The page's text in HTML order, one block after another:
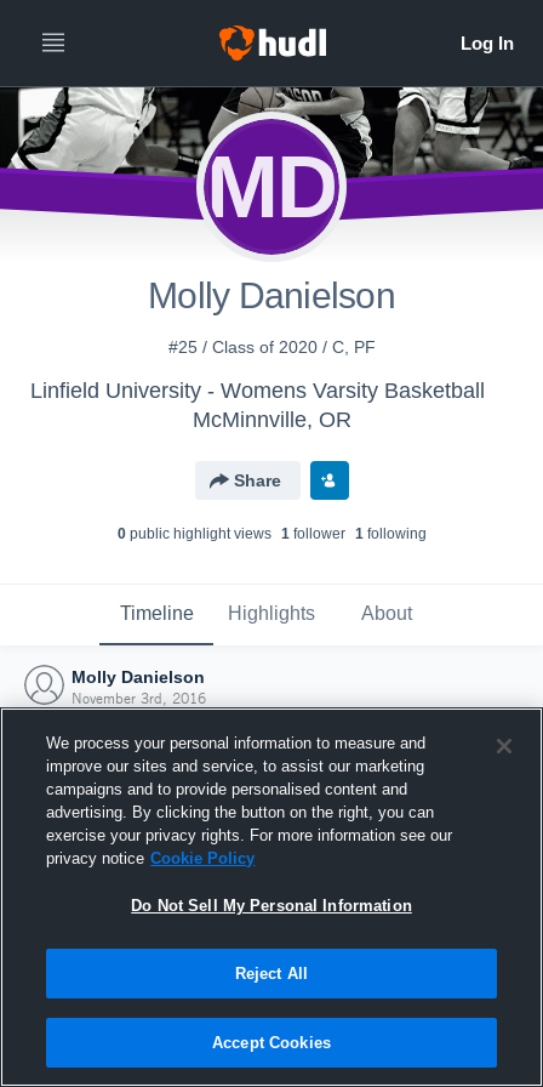
MD
Molly Danielson
#25 / Class of 2020 / C, PF
Linfield University - Womens Varsity Basketball
McMinnville, OR
Share
0public highlight views 1follower 1following
Timeline Highlights About
Molly Danielson
November 3rd, 2016
Joined Hudl
3 November 2016
We process your personal information to measure and
improve our sites and service, to assist our marketing
campaigns and to provide personalised content and
advertising. By clicking the button on the right, you can
exercise your privacy rights. For more information see our
privacy notice Cookie Policy
Do Not Sell My Personal Information
Reject All
Accept Cookies